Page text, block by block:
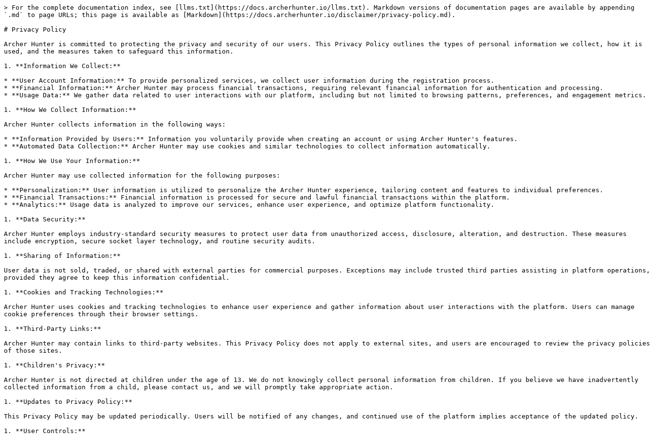
> For the complete documentation index, see [llms.txt](https://docs.archerhunter.io/llms.txt). Markdown versions of documentation pages are available by appending
`.md` to page URLs; this page is available as [Markdown](https://docs.archerhunter.io/disclaimer/privacy-policy.md).
# Privacy Policy
Archer Hunter is committed to protecting the privacy and security of our users. This Privacy Policy outlines the types of personal information we collect, how it is
used, and the measures taken to safeguard this information.
1. **Information We Collect:**
* **User Account Information:** To provide personalized services, we collect user information during the registration process.
* **Financial Information:** Archer Hunter may process financial transactions, requiring relevant financial information for authentication and processing.
* **Usage Data:** We gather data related to user interactions with our platform, including but not limited to browsing patterns, preferences, and engagement metrics.
1. **How We Collect Information:**
Archer Hunter collects information in the following ways:
* **Information Provided by Users:** Information you voluntarily provide when creating an account or using Archer Hunter's features.
* **Automated Data Collection:** Archer Hunter may use cookies and similar technologies to collect information automatically.
1. **How We Use Your Information:**
Archer Hunter may use collected information for the following purposes:
* **Personalization:** User information is utilized to personalize the Archer Hunter experience, tailoring content and features to individual preferences.
* **Financial Transactions:** Financial information is processed for secure and lawful financial transactions within the platform.
* **Analytics:** Usage data is analyzed to improve our services, enhance user experience, and optimize platform functionality.
1. **Data Security:**
Archer Hunter employs industry-standard security measures to protect user data from unauthorized access, disclosure, alteration, and destruction. These measures
include encryption, secure socket layer technology, and routine security audits.
1. **Sharing of Information:**
User data is not sold, traded, or shared with external parties for commercial purposes. Exceptions may include trusted third parties assisting in platform operations,
provided they agree to keep this information confidential.
1. **Cookies and Tracking Technologies:**
Archer Hunter uses cookies and tracking technologies to enhance user experience and gather information about user interactions with the platform. Users can manage
cookie preferences through their browser settings.
1. **Third-Party Links:**
Archer Hunter may contain links to third-party websites. This Privacy Policy does not apply to external sites, and users are encouraged to review the privacy policies
of those sites.
1. **Children's Privacy:**
Archer Hunter is not directed at children under the age of 13. We do not knowingly collect personal information from children. If you believe we have inadvertently
collected information from a child, please contact us, and we will promptly take appropriate action.
1. **Updates to Privacy Policy:**
This Privacy Policy may be updated periodically. Users will be notified of any changes, and continued use of the platform implies acceptance of the updated policy.
1. **User Controls:**